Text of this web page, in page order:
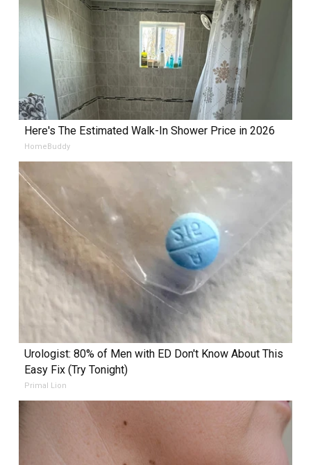
Here's The Estimated Walk-In Shower Price in 2026
HomeBuddy
Urologist: 80% of Men with ED Don't Know About This
Easy Fix (Try Tonight)
Primal Lion